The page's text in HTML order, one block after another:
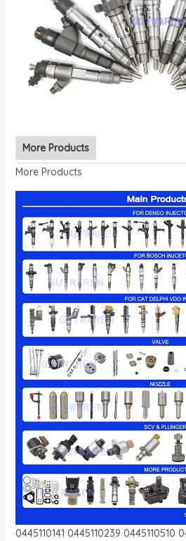
More Products
More Products
0445110141 0445110239 0445110510